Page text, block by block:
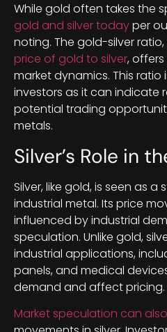
While gold often takes the
gold and silver todayper
noting. The gold-silver
price of gold to silver,
market dynamics. This
investors as it can indicate
potential trading
metals.
Silver’s Role in
Silver, like gold, is seen as
industrial metal. Its price
influenced by industrial
speculation. Unlike gold,
industrial applications,
panels, and medical
demand and affect pricing.
Market speculation can